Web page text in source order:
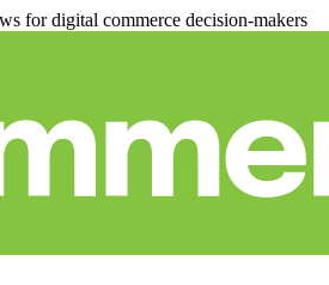
for digital commerce decision-makers